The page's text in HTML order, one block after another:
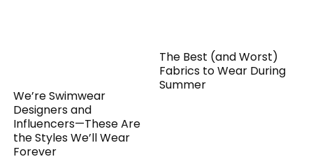
We’re Swimwear
Designers and
Influencers—These Are
the Styles We’ll Wear
Forever
The Best (and Worst)
Fabrics to Wear During
Summer